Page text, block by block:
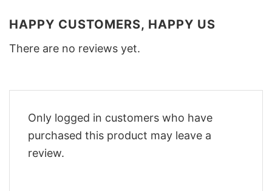
HAPPY CUSTOMERS, HAPPY US
There are no reviews yet.
Only logged in customers who have
purchased this product may leave a
review.